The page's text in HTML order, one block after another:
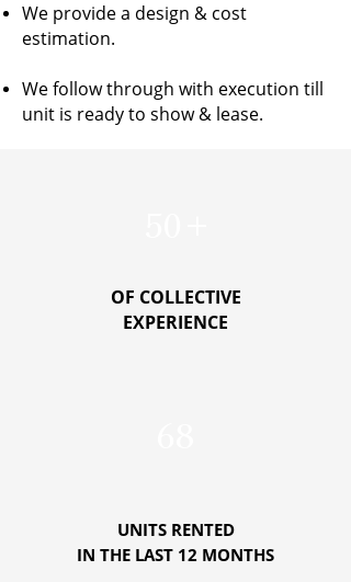
We provide a design & cost
estimation.
We follow through with execution till
unit is ready to show & lease.
OF COLLECTIVE
EXPERIENCE
UNITS RENTED
IN THE LAST 12 MONTHS